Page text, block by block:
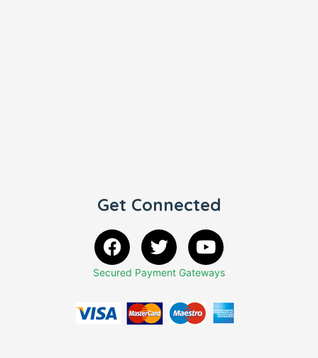
Get Connected
Secured Payment Gateways